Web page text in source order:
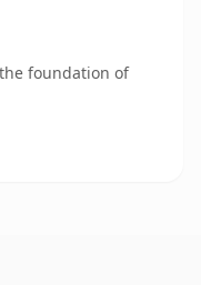
foundation of